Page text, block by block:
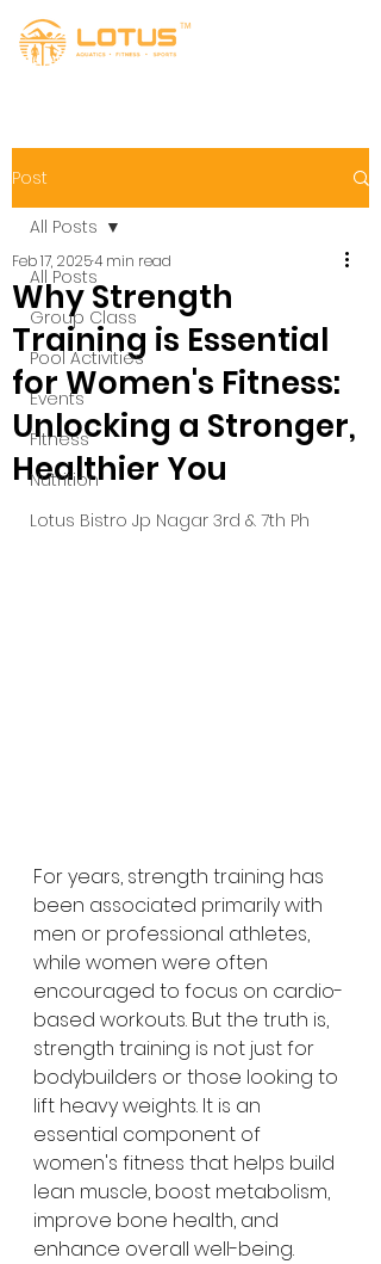
Post
All Posts
Group Class
Pool Activities
Events
Fitness
Nutrition
Lotus Bistro Jp Nagar 3rd & 7th Ph
All Posts
Why Strength
Training is Essential
for Women's Fitness:
Unlocking a Stronger,
Healthier You
Feb 17, 20254 min read
For years, strength training has
been associated primarily with
men or professional athletes,
while women were often
encouraged to focus on cardio-
based workouts. But the truth is,
strength training is not just for
bodybuilders or those looking to
lift heavy weights. It is an
essential component of
women's fitness that helps build
lean muscle, boost metabolism,
improve bone health, and
enhance overall well-being.